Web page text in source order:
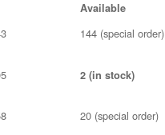
Available
144 (special order)
2 (in stock)
20 (special order)